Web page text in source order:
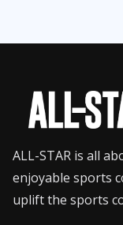
ALL-STAR is all
enjoyable sports
uplift the sports